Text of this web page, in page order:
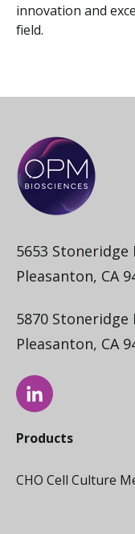
innovation and
field.
5653 Stoneridge
Pleasanton, CA
5870 Stoneridge
Pleasanton, CA
Products
CHO Cell Culture